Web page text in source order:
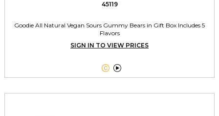
45119
Goodie All Natural Vegan Sours Gummy Bears in Gift Box Includes 5
Flavors
SIGN IN TO VIEW PRICES
 